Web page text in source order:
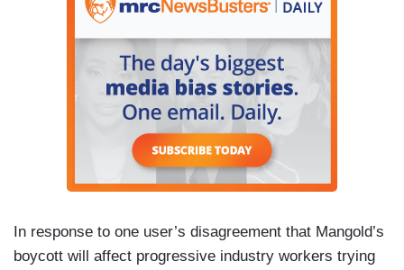
In response to one user’s disagreement that Mangold’s
boycott will affect progressive industry workers trying